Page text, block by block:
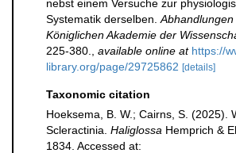
nebst einem Versuche zur
Systematik derselben.
Königlichen Akademie der
225-380.
available online at https://
library.org/page/29725862 [details]
Taxonomic citation
Hoeksema, B. W.; Cairns, S. (2025).
Scleractinia. Haliglossa Hemprich &
1834. Accessed at: